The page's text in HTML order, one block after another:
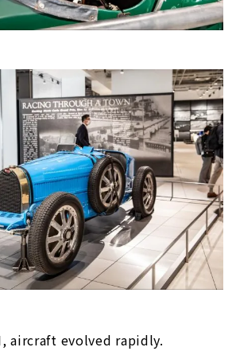
aircraft evolved rapidly.